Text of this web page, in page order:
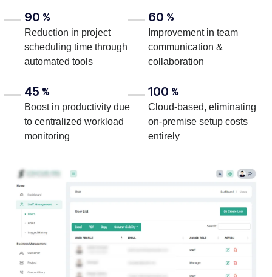
90 %
Reduction in project
scheduling time through
automated tools
60 %
Improvement in team
communication &
collaboration
45 %
Boost in productivity due
to centralized workload
monitoring
100 %
Cloud-based, eliminating
on-premise setup costs
entirely